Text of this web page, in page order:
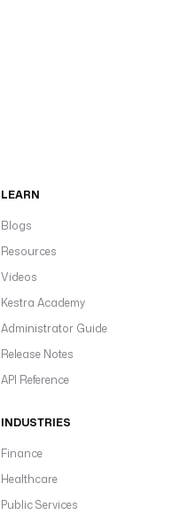
LEARN
Blogs
Resources
Videos
Kestra Academy
Administrator Guide
Release Notes
API Reference
INDUSTRIES
Finance
Healthcare
Public Services